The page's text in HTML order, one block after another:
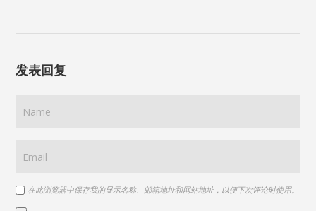
发表回复
在此浏览器中保存我的显示名称、邮箱地址和网站地址，以便下次评论时使用。